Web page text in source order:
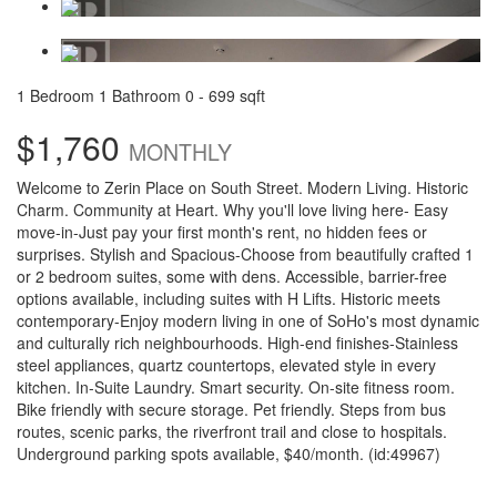
1 Bedroom 1 Bathroom 0 - 699 sqft
$1,760 MONTHLY
Welcome to Zerin Place on South Street. Modern Living. Historic
Charm. Community at Heart. Why you'll love living here- Easy
move-in-Just pay your first month's rent, no hidden fees or
surprises. Stylish and Spacious-Choose from beautifully crafted 1
or 2 bedroom suites, some with dens. Accessible, barrier-free
options available, including suites with H Lifts. Historic meets
contemporary-Enjoy modern living in one of SoHo's most dynamic
and culturally rich neighbourhoods. High-end finishes-Stainless
steel appliances, quartz countertops, elevated style in every
kitchen. In-Suite Laundry. Smart security. On-site fitness room.
Bike friendly with secure storage. Pet friendly. Steps from bus
routes, scenic parks, the riverfront trail and close to hospitals.
Underground parking spots available, $40/month. (id:49967)